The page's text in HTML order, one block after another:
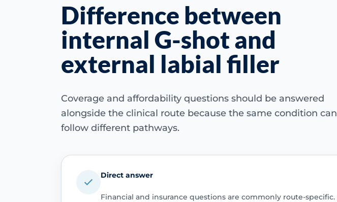
Difference between
internal G-shot and
external labial filler
Coverage and affordability questions should be answered
alongside the clinical route because the same condition can
follow different pathways.
Direct answer
Financial and insurance questions are commonly route-specific.